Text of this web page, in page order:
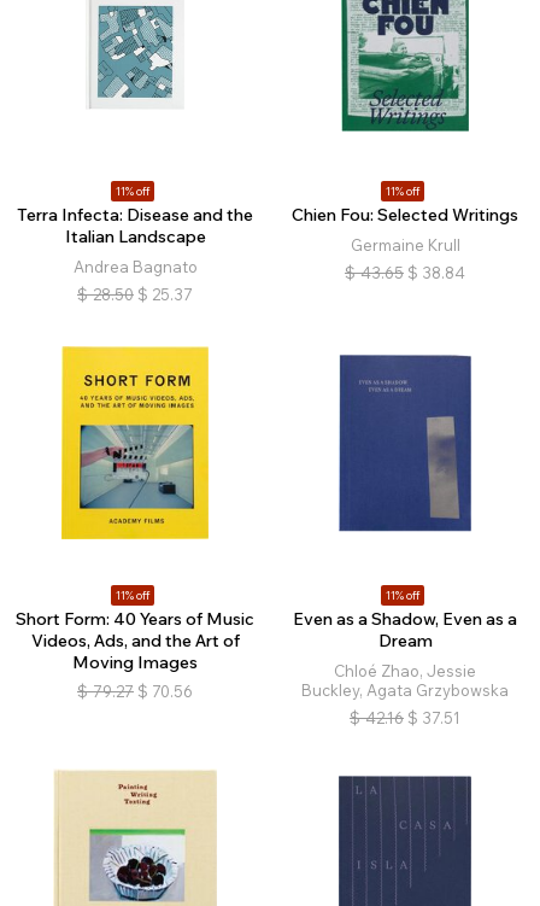
11% off
Terra Infecta: Disease and the
Italian Landscape
Andrea Bagnato
$ 28.50 $ 25.37
11% off
Chien Fou: Selected Writings
Germaine Krull
$ 43.65 $ 38.84
11% off
Short Form: 40 Years of Music
Videos, Ads, and the Art of
Moving Images
$ 79.27 $ 70.56
11% off
Even as a Shadow, Even as a
Dream
Chloé Zhao, Jessie
Buckley, Agata Grzybowska
$ 42.16 $ 37.51